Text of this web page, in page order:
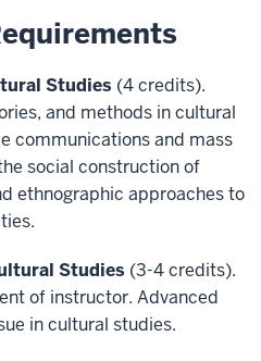
Studies (4 credits).
and methods in cultural
communications and mass
social construction of
ethnographic approaches to
Studies (3-4 credits).
of instructor. Advanced
in cultural studies.